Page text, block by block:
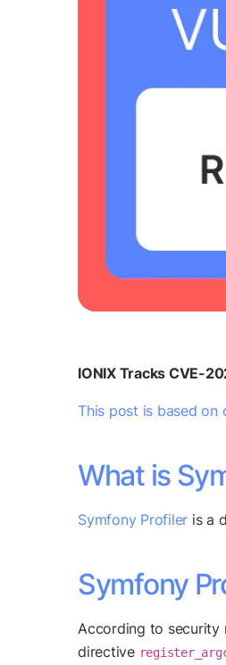
IONIX Tracks CVE-
This post is based
What is
Symfony Profiler is a
Symfony
According to security
directive